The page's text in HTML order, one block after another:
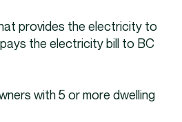
provides the electricity to
the electricity bill to BC
with 5 or more dwelling